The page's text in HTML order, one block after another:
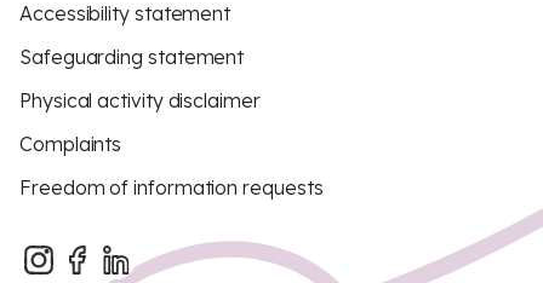
Accessibility statement
Safeguarding statement
Physical activity disclaimer
Complaints
Freedom of information requests